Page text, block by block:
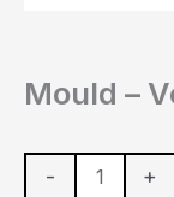
Mould –
- +